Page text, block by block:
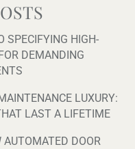
SPECIFYING HIGH-
DEMANDING
LUXURY:
LAST A LIFETIME
AUTOMATED DOOR